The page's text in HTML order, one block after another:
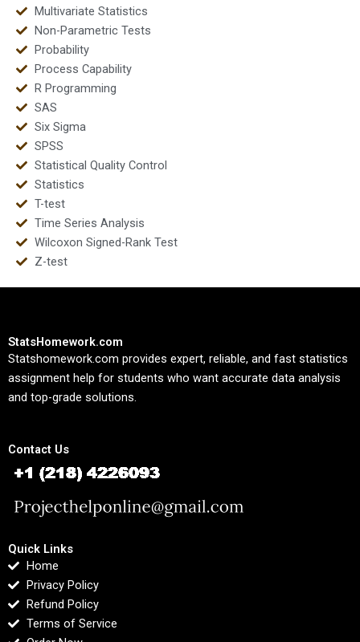
Multivariate Statistics
Non-Parametric Tests
Probability
Process Capability
R Programming
SAS
Six Sigma
SPSS
Statistical Quality Control
Statistics
T-test
Time Series Analysis
Wilcoxon Signed-Rank Test
Z-test
StatsHomework.com
Statshomework.com provides expert, reliable, and fast statistics
assignment help for students who want accurate data analysis
and top-grade solutions.
Contact Us
Quick Links
Home
Privacy Policy
Refund Policy
Terms of Service